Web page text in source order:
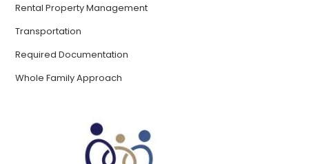
Rental Property Management
Transportation
Required Documentation
Whole Family Approach